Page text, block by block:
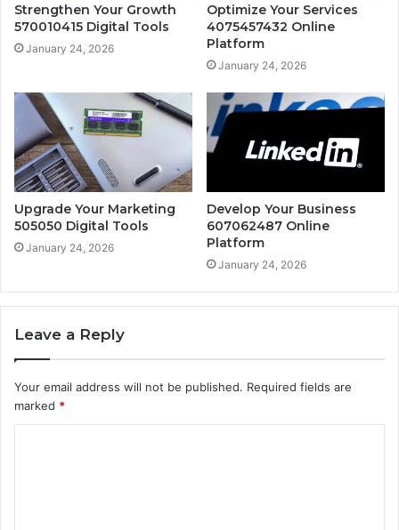
Strengthen Your Growth
570010415 Digital Tools
January 24, 2026
Optimize Your Services
4075457432 Online
Platform
January 24, 2026
Upgrade Your Marketing
505050 Digital Tools
January 24, 2026
Develop Your Business
607062487 Online
Platform
January 24, 2026
Leave a Reply
Your email address will not be published. Required fields are
marked *